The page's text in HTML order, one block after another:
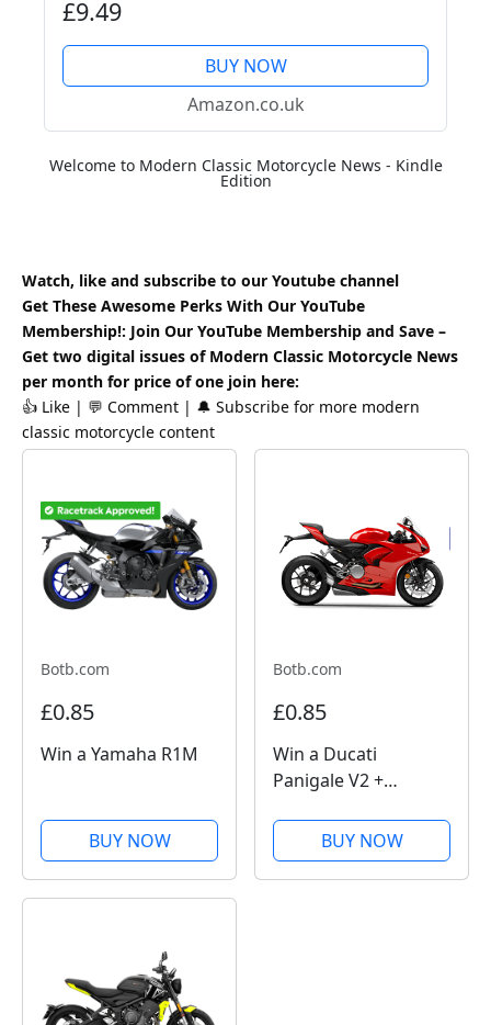
£9.49
BUY NOW
Amazon.co.uk
Welcome to Modern Classic Motorcycle News - Kindle
Edition
Watch, like and subscribe to our Youtube channel
Get These Awesome Perks With Our YouTube
Membership!: Join Our YouTube Membership and Save –
Get two digital issues of Modern Classic Motorcycle News
per month for price of one join here:
👍 Like | 💬 Comment | 🔔 Subscribe for more modern
classic motorcycle content
Botb.com
£0.85
Win a Yamaha R1M
BUY NOW
Botb.com
£0.85
Win a Ducati
Panigale V2 +
BUY NOW